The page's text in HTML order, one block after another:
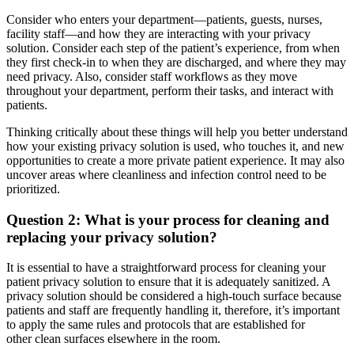
Consider who enters your department—patients, guests, nurses,
facility staff—and how they are interacting with your privacy
solution. Consider each step of the patient’s experience, from when
they first check-in to when they are discharged, and where they may
need privacy. Also, consider staff workflows as they move
throughout your department, perform their tasks, and interact with
patients.
Thinking critically about these things will help you better understand
how your existing privacy solution is used, who touches it, and new
opportunities to create a more private patient experience. It may also
uncover areas where cleanliness and infection control need to be
prioritized.
Question 2: What is your process for cleaning and
replacing your privacy solution?
It is essential to have a straightforward process for cleaning your
patient privacy solution to ensure that it is adequately sanitized. A
privacy solution should be considered a high-touch surface because
patients and staff are frequently handling it, therefore, it’s important
to apply the same rules and protocols that are established for
other clean surfaces elsewhere in the room.